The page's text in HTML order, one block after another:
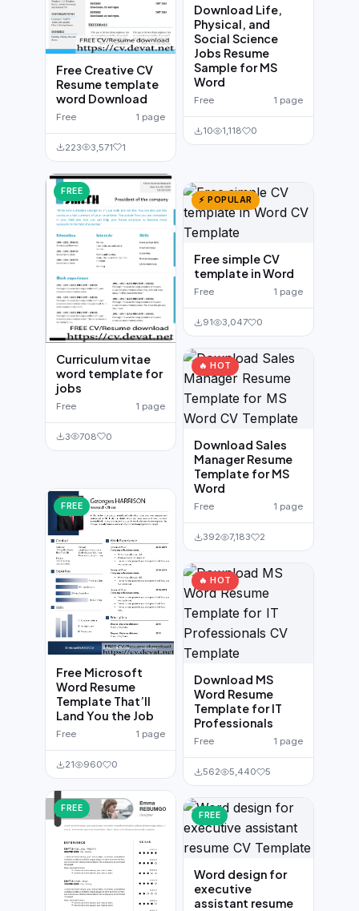
Free Creative CV
Resume template
word Download
Free 1 page
223 3,571 1
FREE
Curriculum vitae
word template for
jobs
Free 1 page
3 708 0
FREE
Free Microsoft
Word Resume
Template That’ll
Land You the Job
Free 1 page
21 960 0
FREE
Download Life,
Physical, and
Social Science
Jobs Resume
Sample for MS
Word
Free 1 page
10 1,118 0
⚡ POPULAR
Free simple CV
template in Word
Free 1 page
91 3,047 0
🔥 HOT
Download Sales
Manager Resume
Template for MS
Word
Free 1 page
392 7,183 2
🔥 HOT
Download MS
Word Resume
Template for IT
Professionals
Free 1 page
562 5,440 5
FREE
Word design for
executive
assistant resume